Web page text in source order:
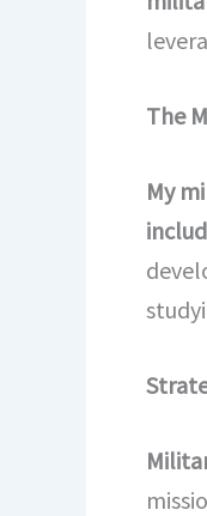
The
My